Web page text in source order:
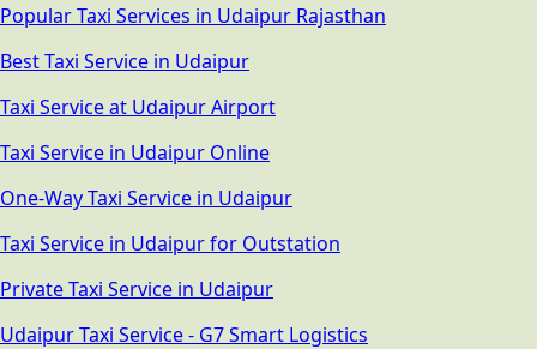
Popular Taxi Services in Udaipur Rajasthan
Best Taxi Service in Udaipur
Taxi Service at Udaipur Airport
Taxi Service in Udaipur Online
One-Way Taxi Service in Udaipur
Taxi Service in Udaipur for Outstation
Private Taxi Service in Udaipur
Udaipur Taxi Service - G7 Smart Logistics